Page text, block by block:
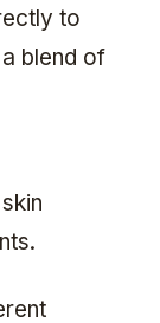
to
blend of